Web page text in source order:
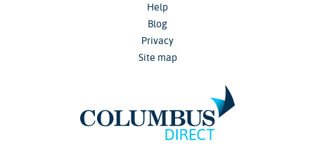
Help
Blog
Privacy
Site map